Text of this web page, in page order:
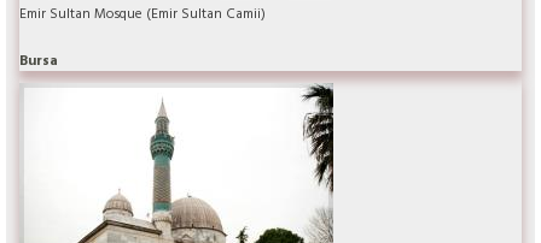
Emir Sultan Mosque (Emir Sultan Camii)
Bursa